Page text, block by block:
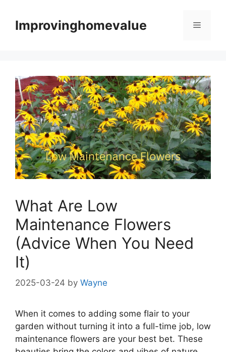
contentImprovinghomevalue Menu
What Are Low
Maintenance Flowers
(Advice When You Need
It)
2025-03-24 by Wayne
When it comes to adding some flair to your
garden without turning it into a full-time job, low
maintenance flowers are your best bet. These